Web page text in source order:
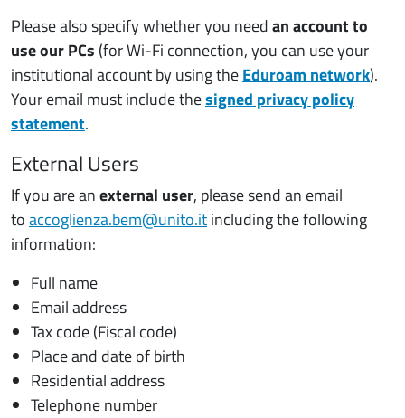
Please also specify whether you needan account to
use our PCs (for Wi-Fi connection, you can use your
institutional account by using theEduroam network).
Your email must include thesigned privacy policy
statement.
External Users
If you are anexternal user, please send an email
toaccoglienza.bem@unito.itincluding the following
information:
Full name
Email address
Tax code (Fiscal code)
Place and date of birth
Residential address
Telephone number